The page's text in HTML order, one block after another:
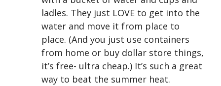
ladles. They just LOVE to get into the
water and move it from place to
place. (And you just use containers
from home or buy dollar store things,
it’s free- ultra cheap.) It’s such a great
way to beat the summer heat.